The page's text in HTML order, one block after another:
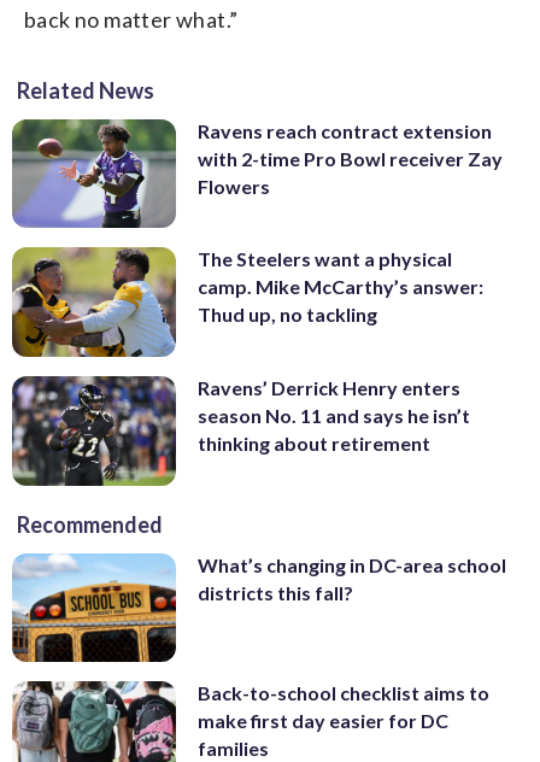
back no matter what.”
Related News
Ravens reach contract extension
with 2-time Pro Bowl receiver Zay
Flowers
The Steelers want a physical
camp. Mike McCarthy’s answer:
Thud up, no tackling
Ravens’ Derrick Henry enters
season No. 11 and says he isn’t
thinking about retirement
Recommended
What’s changing in DC-area school
districts this fall?
Back-to-school checklist aims to
make first day easier for DC
families